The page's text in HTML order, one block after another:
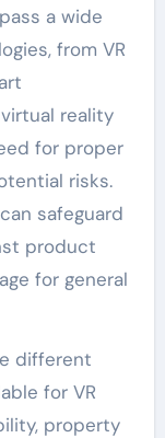
a wide
from VR
reality
for proper
risks.
safeguard
product
for general
different
for VR
property